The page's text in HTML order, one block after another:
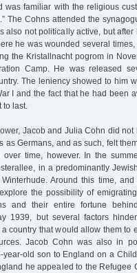
familiar with the religious
The Cohns attended the
also not politically active, but
he was wounded several
the Kristallnacht pogrom in
Camp. He was released
The leniency showed to him
I and the fact that he had been
last.
Jacob and Julia Cohn did
as Germans, and as such, felt
time, however. In the
in a predominantly
Around this time,
the possibility of
and their entire fortune
1939, but several factors
country that would allow them to
Jacob Cohn was also in
old son to England on a
he appealed to the Refugee